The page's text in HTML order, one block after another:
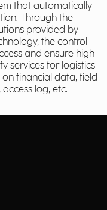
that automatically
Through the
provided by
the control
and ensure high
services for logistics
financial data, field
log, etc.